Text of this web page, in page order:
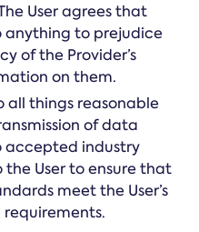
User agrees that
anything to prejudice
of the Provider’s
on them.
all things reasonable
of data
accepted industry
User to ensure that
meet the User’s